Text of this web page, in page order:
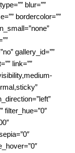
blur=””
bordercolor=””
gallery_id=””
link=””
filter_hue=”0″